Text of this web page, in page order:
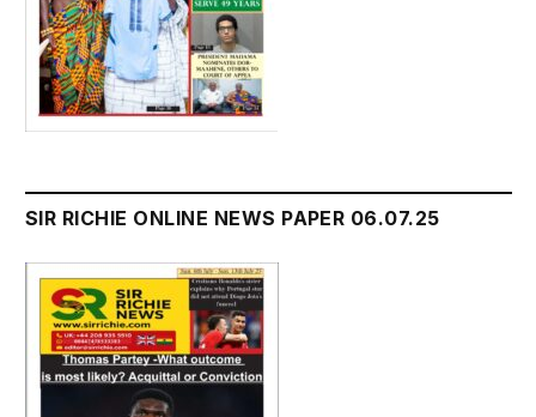
SIR RICHIE ONLINE NEWS PAPER 06.07.25